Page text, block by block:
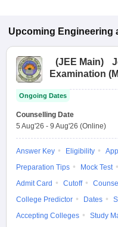
Upcoming Engineering
(JEE Main)
Examination
Ongoing Dates
Counselling Date
5 Aug'26 - 9 Aug'26 (Online)
Answer Key Eligibility
Preparation Tips
Mock Test
Admit Card
Cutoff
College Predictor
Dates
Accepting Colleges
Study